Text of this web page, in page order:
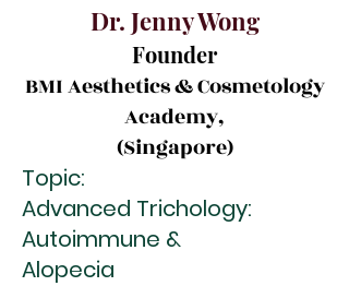
Dr. Jenny Wong
Founder
BMI Aesthetics & Cosmetology
Academy,
(Singapore)
Topic:
Advanced Trichology:
Autoimmune &
Alopecia